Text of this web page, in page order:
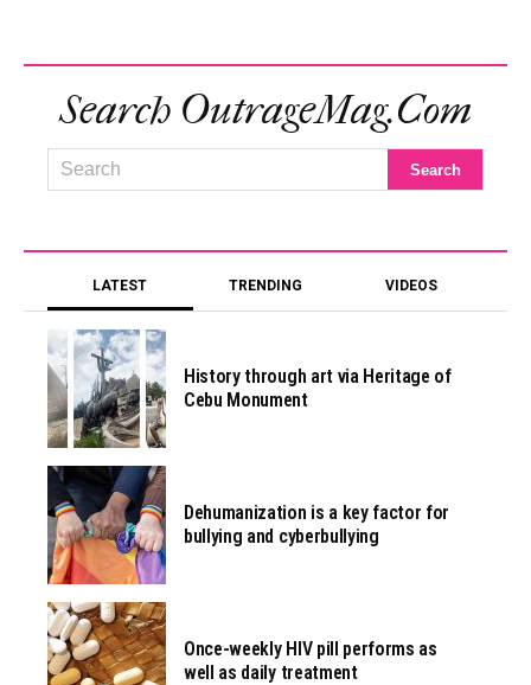
Search OutrageMag.com
LATEST TRENDING VIDEOS
History through art via Heritage of
Cebu Monument
Dehumanization is a key factor for
bullying and cyberbullying
Once-weekly HIV pill performs as
well as daily treatment